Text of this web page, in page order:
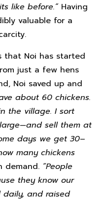
like before.”Having
valuable for a
that Noi has started
just a few hens
Noi saved up and
about 60 chickens.
the village. I sort
sell them at
days we get 30–
many chickens
demand. “People
they know our
and raised